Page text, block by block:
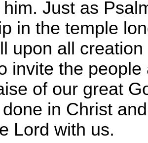
Just as
in the temple
upon all
invite the
of our great
in Christ
Lord with us.